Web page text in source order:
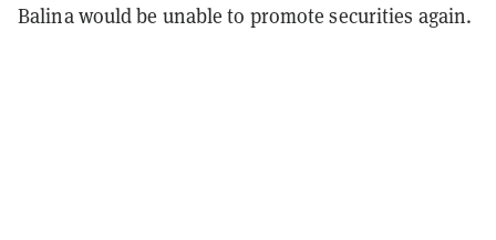
Balina would be unable to promote securities again.